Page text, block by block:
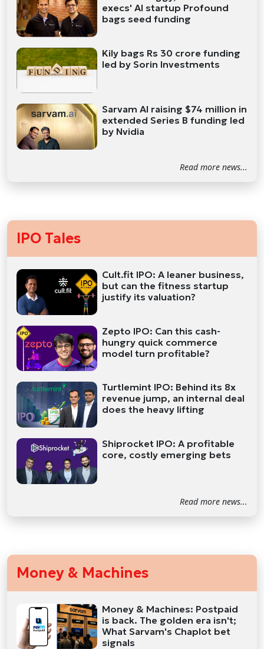
execs' AI startup Profound
bags seed funding
Kily bags Rs 30 crore funding
led by Sorin Investments
Sarvam AI raising $74 million in
extended Series B funding led
by Nvidia
Read more news...
IPO Tales
Cult.fit IPO: A leaner business,
but can the fitness startup
justify its valuation?
Zepto IPO: Can this cash-
hungry quick commerce
model turn profitable?
Turtlemint IPO: Behind its 8x
revenue jump, an internal deal
does the heavy lifting
Shiprocket IPO: A profitable
core, costly emerging bets
Read more news...
Money & Machines
Money & Machines: Postpaid
is back. The golden era isn't;
What Sarvam's Chaplot bet
signals